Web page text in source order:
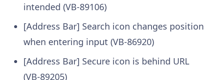
intended (VB-89106)
[Address Bar] Search icon changes position
when entering input (VB-86920)
[Address Bar] Secure icon is behind URL
(VB-89205)